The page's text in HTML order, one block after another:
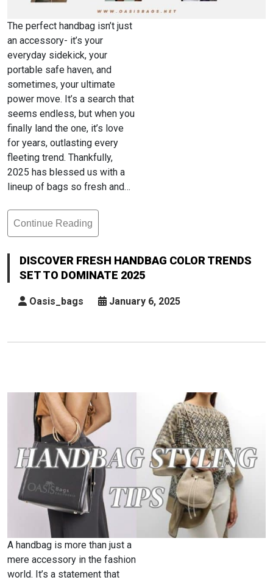
The perfect handbag isn’t just
an accessory- it’s your
everyday sidekick, your
portable safe haven, and
sometimes, your ultimate
power move. It’s a search that
seems endless, but when you
finally land the one, it’s love
for years, outlasting every
fleeting trend. Thankfully,
2025 has blessed us with a
lineup of bags so fresh and…
Continue Reading
Discover
Handbag
Color
Set
2025
DISCOVER FRESH HANDBAG COLOR TRENDS
SET TO DOMINATE 2025
Oasis_bags January 6, 2025
A handbag is more than just a
mere accessory in the fashion
world. It’s a statement that